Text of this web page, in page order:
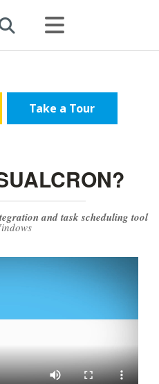
Take a Tour
and task scheduling tool